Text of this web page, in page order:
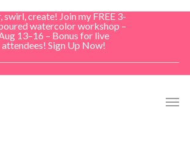
swirl, create! Join my FREE 3-
watercolor workshop –
13–16 – Bonus for live
attendees! Sign Up Now!